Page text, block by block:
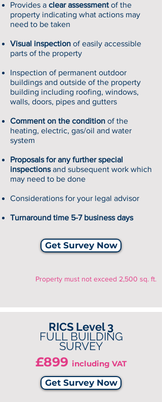
Provides a clear assessment of the
property indicating what actions may
need to be taken
Visual inspection of easily accessible
parts of the property
Inspection of permanent outdoor
buildings and outside of the property
building including roofing, windows,
walls, doors, pipes and gutters
Comment on the condition of the
heating, electric, gas/oil and water
system
Proposals for any further special
inspectionsand subsequent work which
may need to be done
Considerations for your legal advisor
Turnaround time 5-7 business days
Get Survey Now
Property must not exceed 2,500 sq. ft.
RICS Level 3
FULL BUILDING
SURVEY
£899 including VAT
Get Survey Now